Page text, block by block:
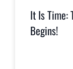
It Is Time:
Begins!